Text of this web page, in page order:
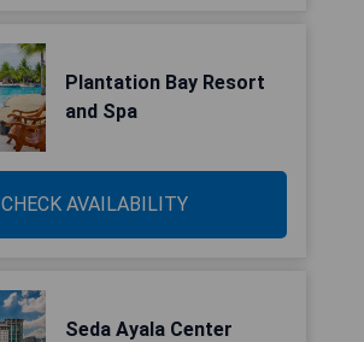
Plantation Bay Resort
and Spa
CHECK AVAILABILITY
Seda Ayala Center